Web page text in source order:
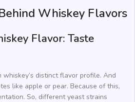
Whiskey Flavors
Flavor: Taste
whiskey’s distinct flavor profile. And
like apple or pear. Because of this,
So, different yeast strains